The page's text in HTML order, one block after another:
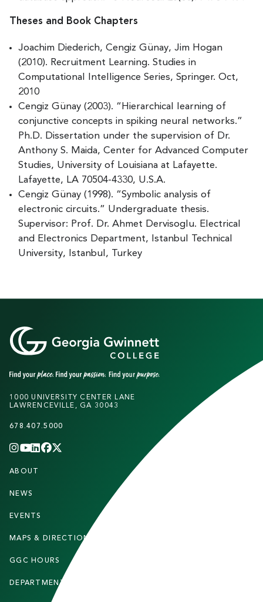
Theses and Book Chapters
Joachim Diederich, Cengiz Günay, Jim Hogan
(2010). Recruitment Learning. Studies in
Computational Intelligence Series, Springer. Oct,
2010
Cengiz Günay (2003). “Hierarchical learning of
conjunctive concepts in spiking neural networks.”
Ph.D. Dissertation under the supervision of Dr.
Anthony S. Maida, Center for Advanced Computer
Studies, University of Louisiana at Lafayette.
Lafayette, LA 70504-4330, U.S.A.
Cengiz Günay (1998). “Symbolic analysis of
electronic circuits.” Undergraduate thesis.
Supervisor: Prof. Dr. Ahmet Dervisoglu. Electrical
and Electronics Department, Istanbul Technical
University, Istanbul, Turkey
1000 UNIVERSITY CENTER LANE
LAWRENCEVILLE, GA 30043
678.407.5000
INSTAGRAM
YOUTUBE
LINKEDIN
FACEBOOK
F
O
T
E
ABOUT
NEWS
EVENTS
MAPS & DIRECTIONS
GGC HOURS
DEPARTMENTS